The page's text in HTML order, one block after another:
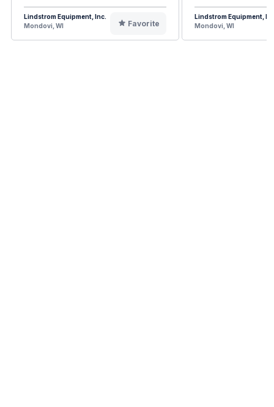
Lindstrom Equipment, Inc.
Mondovi, WI
Favorite
Lindstrom Equipment,
Mondovi, WI